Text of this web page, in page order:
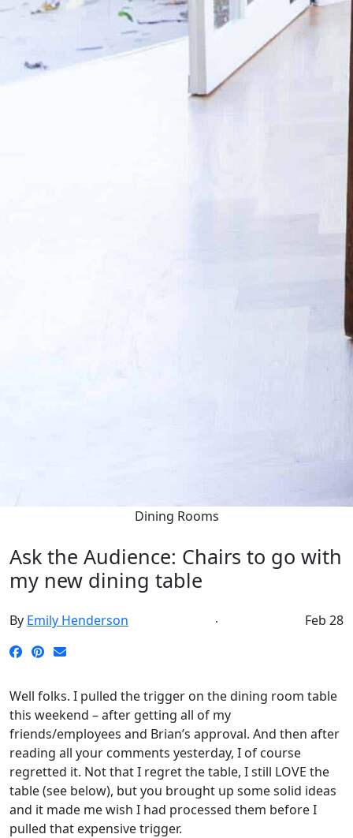
Dining Rooms
Ask the Audience: Chairs to go with
my new dining table
By Emily Henderson Feb 28
Well folks. I pulled the trigger on the dining room table
this weekend – after getting all of my
friends/employees and Brian’s approval. And then after
reading all your comments yesterday, I of course
regretted it. Not that I regret the table, I still LOVE the
table (see below), but you brought up some solid ideas
and it made me wish I had processed them before I
pulled that expensive trigger.